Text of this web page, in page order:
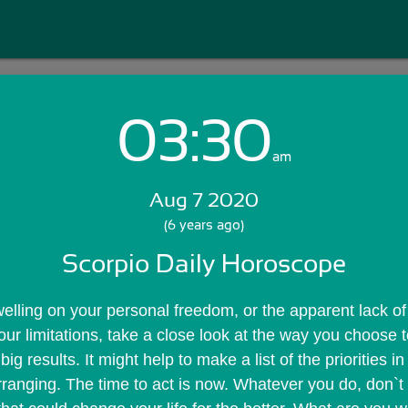
Login with Email:
Skip Sign In >>
03:30am
Aug 7 2020
(6 years ago)
Scorpio Daily Horoscope
on your personal freedom, or the apparent lack
limitations, take a close look at the way you choose
results. It might help to make a list of the priorities
The time to act is now. Whatever you do,